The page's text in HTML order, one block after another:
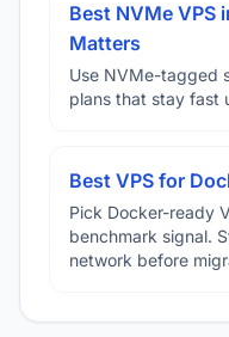
Best NVMe VPS
Matters
Use NVMe-tagged
plans that stay fast
Best VPS for
Pick Docker-ready
benchmark signal.
network before